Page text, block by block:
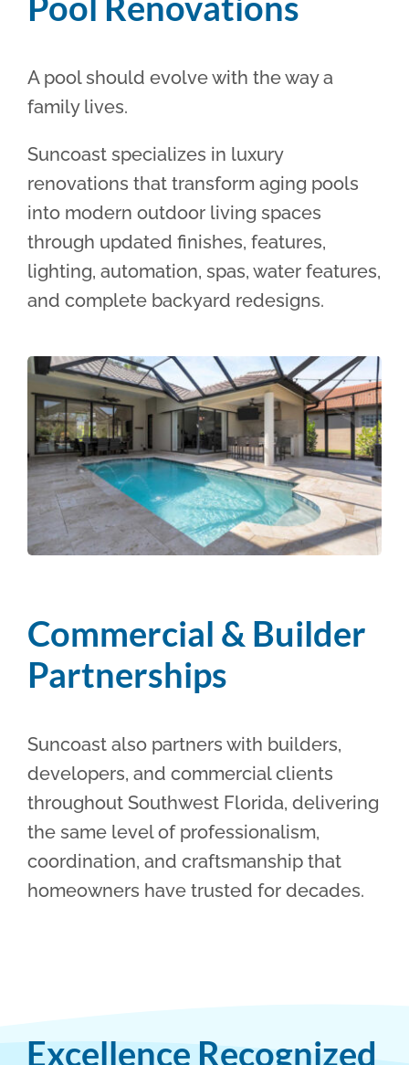
A pool should evolve with the way a
family lives.
Suncoast specializes in luxury
renovations that transform aging pools
into modern outdoor living spaces
through updated finishes, features,
lighting, automation, spas, water features,
and complete backyard redesigns.
Commercial & Builder
Partnerships
Suncoast also partners with builders,
developers, and commercial clients
throughout Southwest Florida, delivering
the same level of professionalism,
coordination, and craftsmanship that
homeowners have trusted for decades.
Excellence Recognized